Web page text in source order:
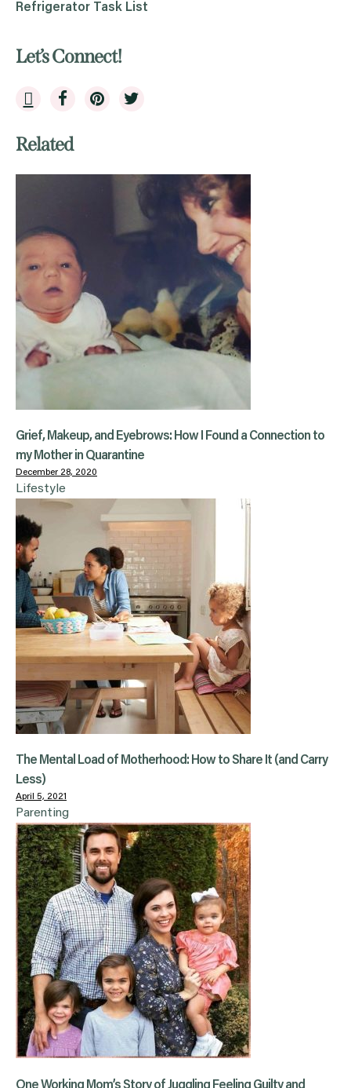
Refrigerator Task List
Let’s Connect!
Related
Grief, Makeup, and Eyebrows: How I Found a Connection to
my Mother in Quarantine
December 28, 2020
Lifestyle
The Mental Load of Motherhood: How to Share It (and Carry
Less)
April 5, 2021
Parenting
One Working Mom’s Story of Juggling Feeling Guilty and